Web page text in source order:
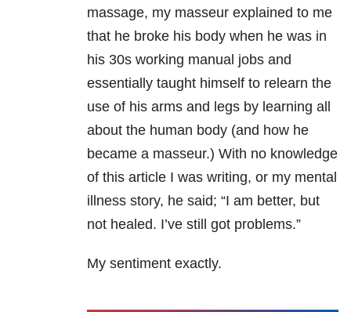
massage, my masseur explained to me
that he broke his body when he was in
his 30s working manual jobs and
essentially taught himself to relearn the
use of his arms and legs by learning all
about the human body (and how he
became a masseur.) With no knowledge
of this article I was writing, or my mental
illness story, he said; “I am better, but
not healed. I’ve still got problems.”
My sentiment exactly.